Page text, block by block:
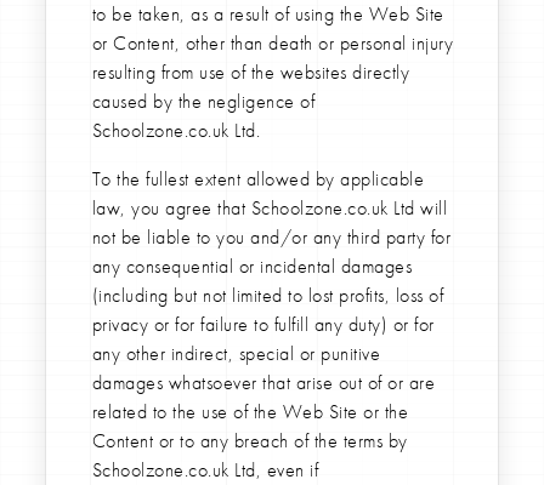
to be taken, as a result of using the Web Site
or Content, other than death or personal injury
resulting from use of the websites directly
caused by the negligence of
Schoolzone.co.uk Ltd.
To the fullest extent allowed by applicable
law, you agree that Schoolzone.co.uk Ltd will
not be liable to you and/or any third party for
any consequential or incidental damages
(including but not limited to lost profits, loss of
privacy or for failure to fulfill any duty) or for
any other indirect, special or punitive
damages whatsoever that arise out of or are
related to the use of the Web Site or the
Content or to any breach of the terms by
Schoolzone.co.uk Ltd, even if